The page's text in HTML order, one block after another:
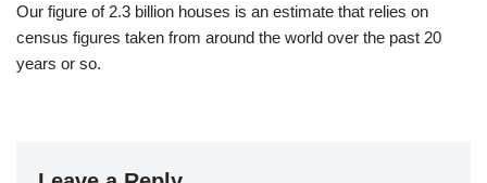
Our figure of 2.3 billion houses is an estimate that relies on
census figures taken from around the world over the past 20
years or so.